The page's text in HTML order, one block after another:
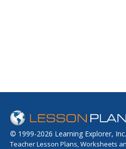
© 1999-2026 Learning Explorer, Inc.
Teacher Lesson Plans, Worksheets